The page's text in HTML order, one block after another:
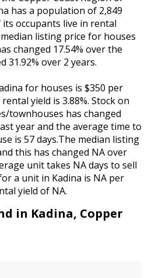
has a population of 2,849
its occupants live in rental
listing price for houses
changed 17.54% over the
31.92% over 2 years.
for houses is $350 per
yield is 3.88%. Stock on
townhouses has changed
year and the average time to
is 57 days.The median listing
this has changed NA over
unit takes NA days to sell
a unit in Kadina is NA per
yield of NA.
in Kadina, Copper